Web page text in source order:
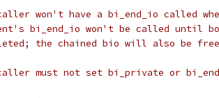
won't have a bi_end_io called
bi_end_io won't be called until
the chained bio will also be
must not set bi_private or